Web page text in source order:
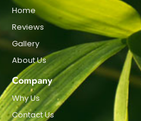
Home
Reviews
Gallery
About Us
Company
Why Us
Contact Us